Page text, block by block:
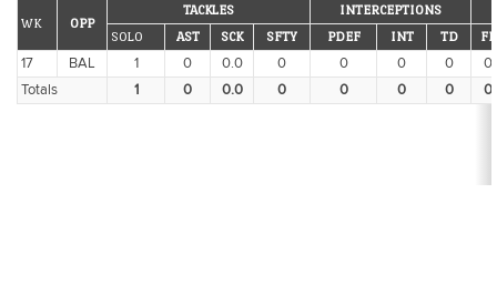
WK OPP
TACKLES
INTERCEPTIONS
SOLO
AST SCK SFTY PDEF INT TD FF
17 BAL 1 0 0.0 0 0 0 0
0
Totals
1 0 0.0 0 0 0 0 0